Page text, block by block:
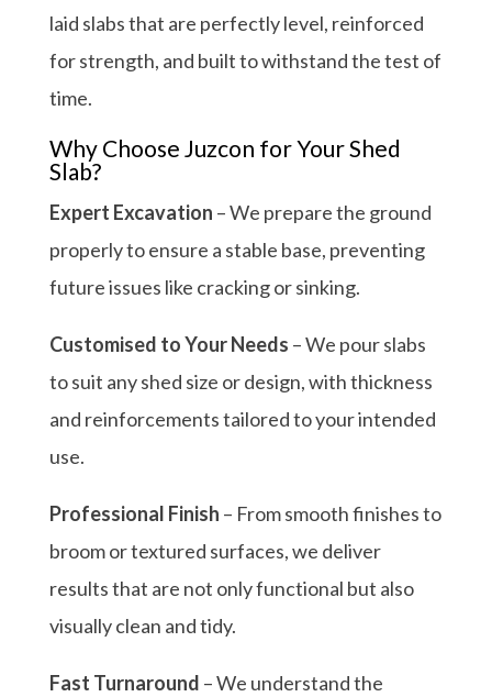
laid slabs that are perfectly level, reinforced
for strength, and built to withstand the test of
time.
Why Choose Juzcon for Your Shed
Slab?
Expert Excavation – We prepare the ground
properly to ensure a stable base, preventing
future issues like cracking or sinking.
Customised to Your Needs – We pour slabs
to suit any shed size or design, with thickness
and reinforcements tailored to your intended
use.
Professional Finish – From smooth finishes to
broom or textured surfaces, we deliver
results that are not only functional but also
visually clean and tidy.
Fast Turnaround – We understand the